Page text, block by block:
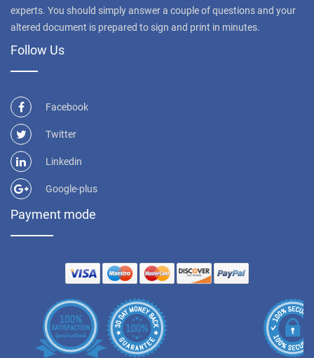
experts. You should simply answer a couple of questions and your
altered document is prepared to sign and print in minutes.
Follow Us
Facebook
Twitter
Linkedin
Google-plus
Payment mode